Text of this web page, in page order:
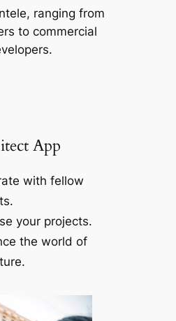
ranging from
to commercial
App
with fellow
your projects.
the world of